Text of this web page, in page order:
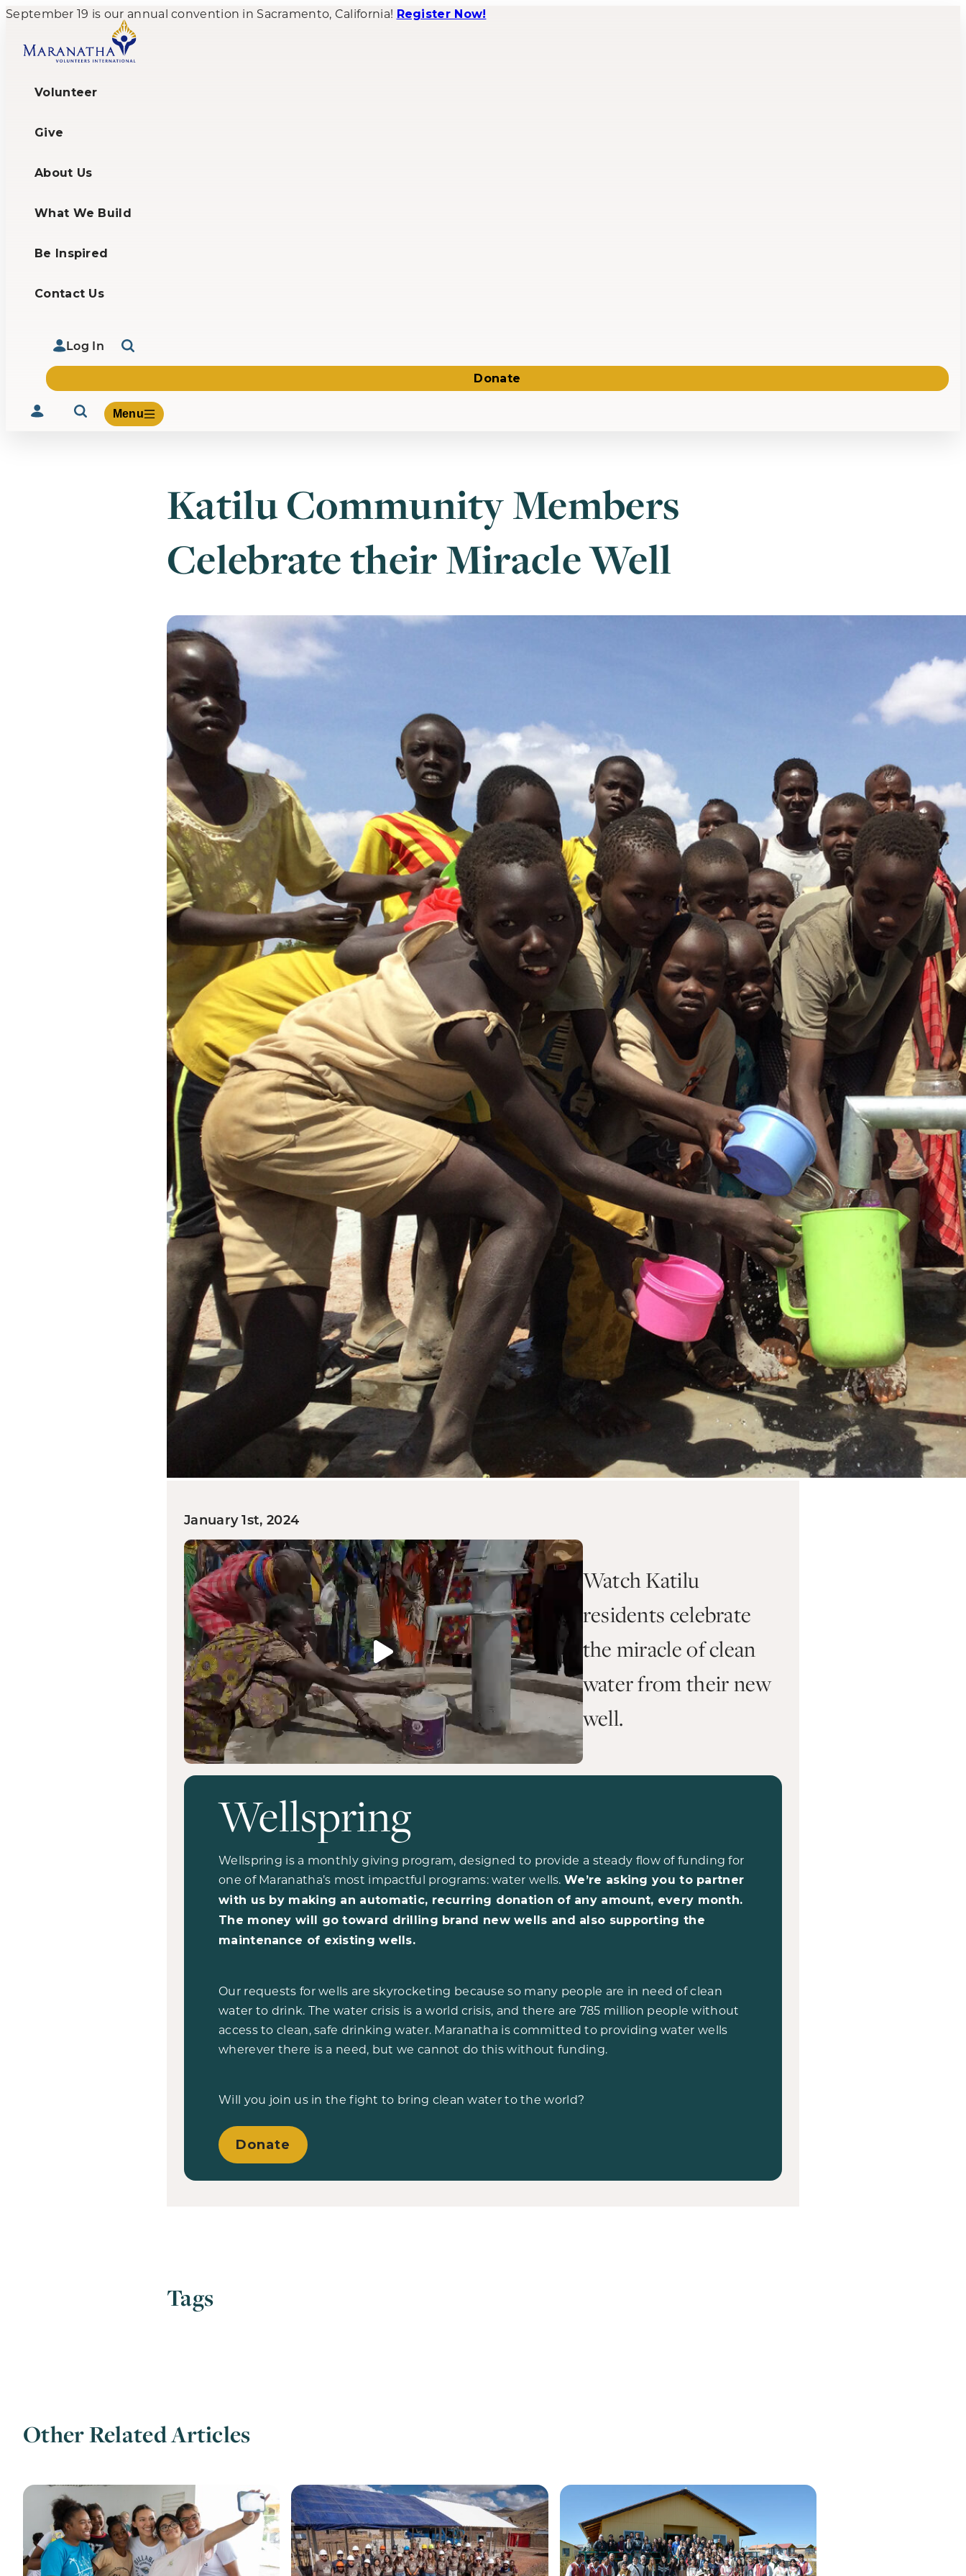
September 19 is our annual convention in Sacramento, California! Register Now!
Volunteer
Give
About Us
What We Build
Be Inspired
Contact Us
Log In
Donate
Menu
Katilu Community Members
Celebrate their Miracle Well
January 1st, 2024
Watch Katilu
residents celebrate
the miracle of clean
water from their new
well.
Wellspring
Wellspring is a monthly giving program, designed to provide a steady flow of funding for
one of Maranatha’s most impactful programs: water wells.We’re asking you to partner
with us by making an automatic, recurring donation of any amount, every month.
The money will go toward drilling brand new wells and also supporting the
maintenance of existing wells.
Our requests for wells are skyrocketing because so many people are in need of clean
water to drink. The water crisis is a world crisis, and there are 785 million people without
access to clean, safe drinking water. Maranatha is committed to providing water wells
wherever there is a need, but we cannot do this without funding.
Will you join us in the fight to bring clean water to the world?
Donate
Tags
Other Related Articles